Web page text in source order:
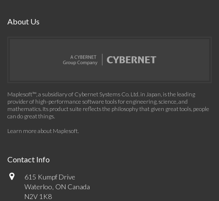
About Us
Maplesoft™, a subsidiary of Cybernet Systems Co. Ltd. in Japan, is the leading
provider of high-performance software tools for engineering, science, and
mathematics. Its product suite reflects the philosophy that given great tools, people
can do great things.
Learn more about Maplesoft.
Contact Info
615 Kumpf Drive
Waterloo, ON Canada
N2V 1K8